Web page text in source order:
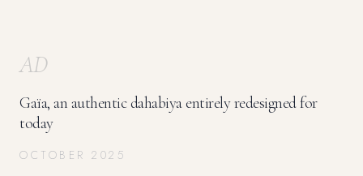
AD
Gaïa, an authentic dahabiya entirely redesigned for
today
OCTOBER 2025